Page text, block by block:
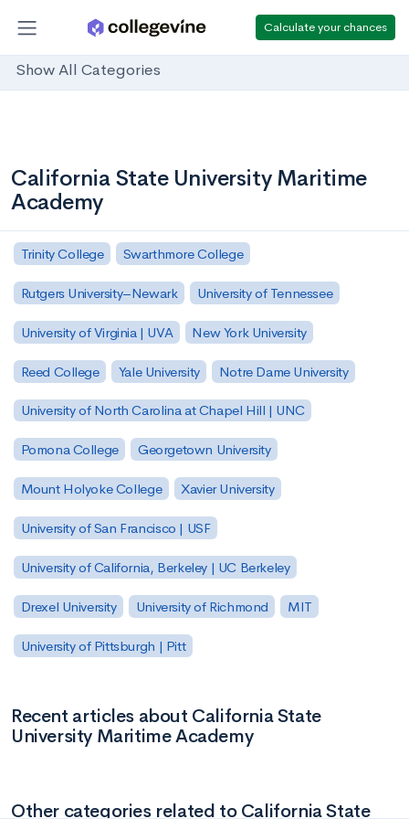
Calculate your chances
Show All Categories
California State University Maritime
Academy
Trinity College Swarthmore College
Rutgers University–Newark University of Tennessee
University of Virginia | UVA New York University
Reed College Yale University Notre Dame University
University of North Carolina at Chapel Hill | UNC
Pomona College Georgetown University
Mount Holyoke College Xavier University
University of San Francisco | USF
University of California, Berkeley | UC Berkeley
Drexel University University of Richmond MIT
University of Pittsburgh | Pitt
Recent articles about California State
University Maritime Academy
Other categories related to California State